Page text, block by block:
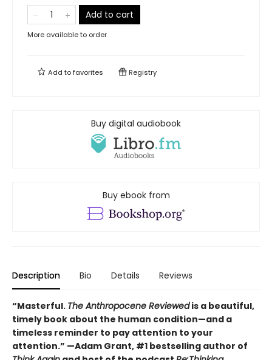
Add to cart
More available to order
Add tofavorites Registry
Buy digital audiobook
Buy ebook from
Description Bio Details Reviews
“Masterful. The Anthropocene Reviewedis a beautiful,
timely book about the human condition—and a
timeless reminder to pay attention to your
attention.” —Adam Grant, #1 bestselling author of